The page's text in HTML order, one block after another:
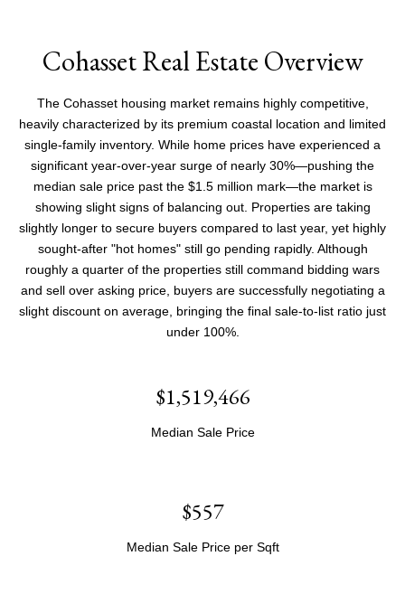
Cohasset Real Estate Overview
The Cohasset housing market remains highly competitive,
heavily characterized by its premium coastal location and limited
single-family inventory. While home prices have experienced a
significant year-over-year surge of nearly 30%—pushing the
median sale price past the $1.5 million mark—the market is
showing slight signs of balancing out. Properties are taking
slightly longer to secure buyers compared to last year, yet highly
sought-after "hot homes" still go pending rapidly. Although
roughly a quarter of the properties still command bidding wars
and sell over asking price, buyers are successfully negotiating a
slight discount on average, bringing the final sale-to-list ratio just
under 100%.
$1,519,466
Median Sale Price
$557
Median Sale Price per Sqft